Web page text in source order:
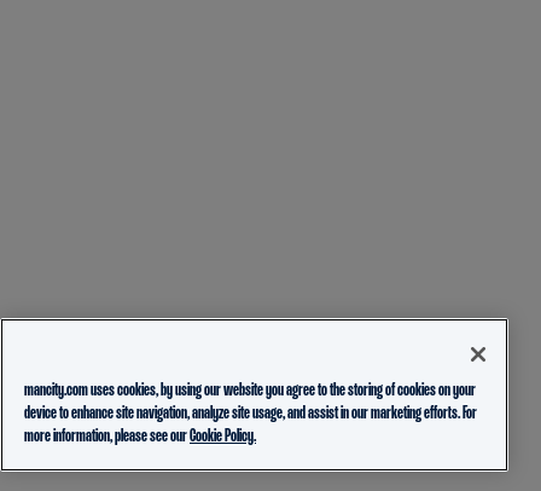
mancity.com uses cookies, by using our website you agree to the storing of cookies on your
device to enhance site navigation, analyze site usage, and assist in our marketing efforts. For
more information, please see ourCookie Policy.